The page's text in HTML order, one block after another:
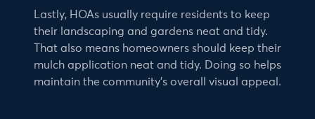
Lastly, HOAs usually require residents to keep
their landscaping and gardens neat and tidy.
That also means homeowners should keep their
mulch application neat and tidy. Doing so helps
maintain the community’s overall visual appeal.